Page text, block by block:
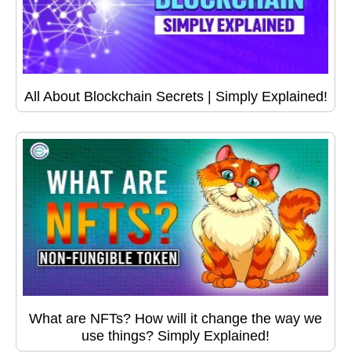
All About Blockchain Secrets | Simply Explained!
What are NFTs? How will it change the way we
use things? Simply Explained!